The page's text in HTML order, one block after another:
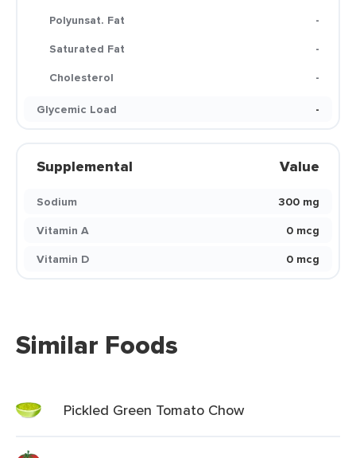
Polyunsat. Fat
-
Saturated Fat
-
Cholesterol
-
Glycemic Load
-
Supplemental Value
Sodium
300 mg
Vitamin A
0 mcg
Vitamin D
0 mcg
Similar Foods
Pickled Green Tomato Chow